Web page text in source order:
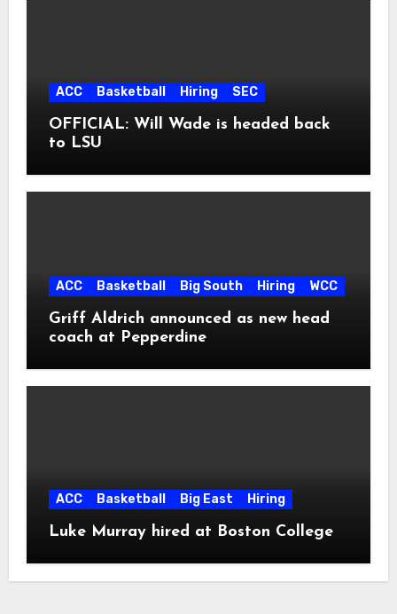
ACC Basketball Hiring SEC
OFFICIAL: Will Wade is headed back
to LSU
ACC Basketball Big South Hiring WCC
Griff Aldrich announced as new head
coach at Pepperdine
ACC Basketball Big East Hiring
Luke Murray hired at Boston College